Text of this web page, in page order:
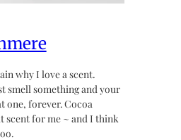
why I love a scent.
smell something and your
one, forever. Cocoa
scent for me ~ and I think